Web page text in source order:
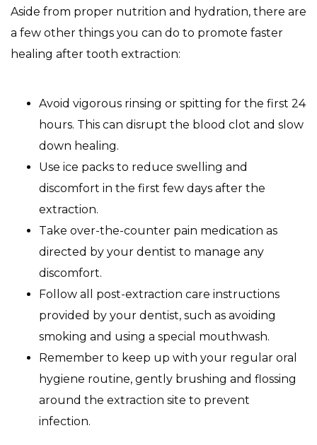
Aside from proper nutrition and hydration, there are
a few other things you can do to promote faster
healing after tooth extraction:
Avoid vigorous rinsing or spitting for the first 24
hours. This can disrupt the blood clot and slow
down healing.
Use ice packs to reduce swelling and
discomfort in the first few days after the
extraction.
Take over-the-counter pain medication as
directed by your dentist to manage any
discomfort.
Follow all post-extraction care instructions
provided by your dentist, such as avoiding
smoking and using a special mouthwash.
Remember to keep up with your regular oral
hygiene routine, gently brushing and flossing
around the extraction site to prevent
infection.